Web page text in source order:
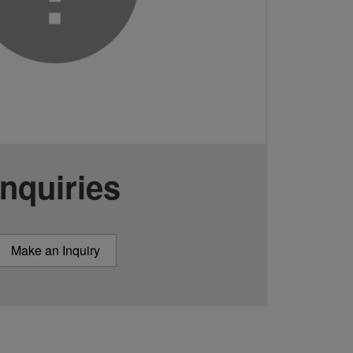
Make an Inquiry